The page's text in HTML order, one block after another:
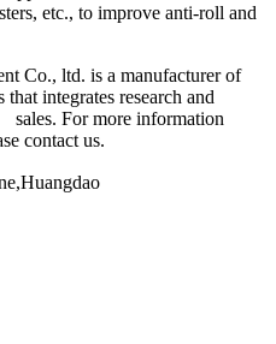
etc., to improve anti-roll and
Co., ltd. is a manufacturer of
integrates research and
For more information
contact us.